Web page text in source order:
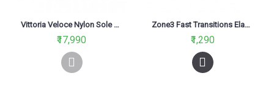
Vittoria Veloce Nylon Sole Road Cycling Shoe Black/White
₹17,990
Zone3 Fast Transitions Elastic Shoe Laces Black
₹1,290